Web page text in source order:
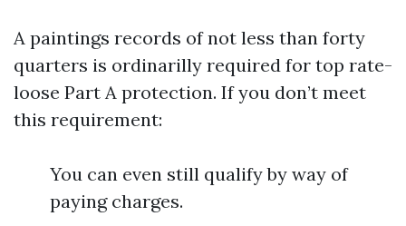
A paintings records of not less than forty
quarters is ordinarilly required for top rate-
loose Part A protection. If you don’t meet
this requirement:
You can even still qualify by way of
paying charges.